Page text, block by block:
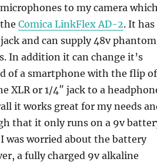
to my camera
Comica LinkFlex AD-2. It has
and can supply 48v phantom
In addition it can change it’s
of a smartphone with the flip of
XLR or 1/4″ jack to a
it works great for my needs
that it only runs on a 9v
was worried about the battery
a fully charged 9v alkaline